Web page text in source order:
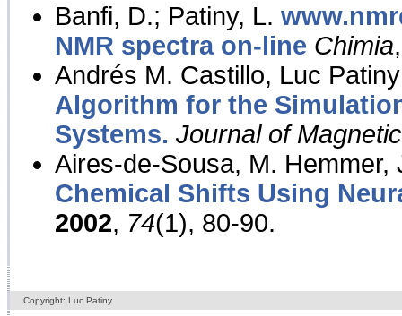
Banfi, D.; Patiny, L.
NMR spectra on-line Chimia
Andrés M. Castillo, Luc
Algorithm for the
Systems. Journal of
Aires-de-Sousa, M. Hemmer,
Chemical Shifts Using
2002, 74(1), 80-90.
Copyright: Luc Patiny